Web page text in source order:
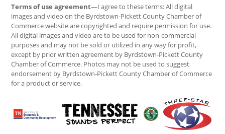
Terms of use agreement—I agree to these terms: All digital
images and video on the Byrdstown-Pickett County Chamber of
Commerce website are copyrighted and require permission for use.
All digital images and video are to be used for non-commercial
purposes and may not be sold or utilized in any way for profit,
except by prior written agreement by Byrdstown-Pickett County
Chamber of Commerce. Photos may not be used to suggest
endorsement by Byrdstown-Pickett County Chamber of Commerce
for a product or service.